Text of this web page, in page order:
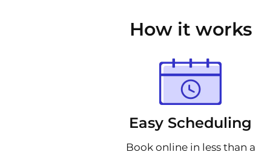
How it works
Easy Scheduling
Book online in less than a